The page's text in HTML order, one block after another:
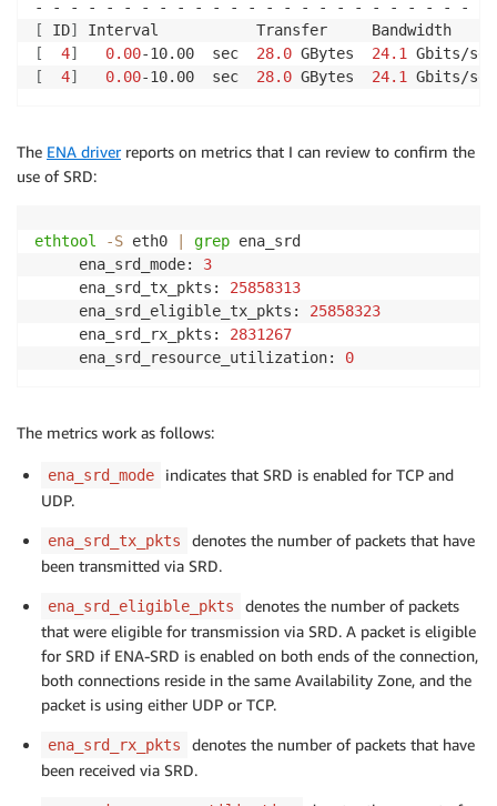
[
ID]
[
4] 0.00-10.00  sec 28.0 GBytes 24.1
Gbits/
[
4] 0.00-10.00  sec 28.0 GBytes 24.1
The ENA driverreports on metrics that I can review to confirm the
use of SRD:
ethtool -S eth0 grep ena_srd
     ena_srd_mode:
3
     ena_srd_tx_pkts:
25858313
     ena_srd_eligible_tx_pkts:
25858323
     ena_srd_rx_pkts:
2831267
     ena_srd_resource_utilization:
0
The metrics work as follows:
ena_srd_mode
indicates that SRD is enabled for TCP and
UDP.
ena_srd_tx_pkts
denotes the number of packets that have
been transmitted via SRD.
ena_srd_eligible_pkts
denotes the number of packets
that were eligible for transmission via SRD. A packet is eligible
for SRD if ENA-SRD is enabled on both ends of the connection,
both connections reside in the same Availability Zone, and the
packet is using either UDP or TCP.
ena_srd_rx_pkts
denotes the number of packets that have
been received via SRD.